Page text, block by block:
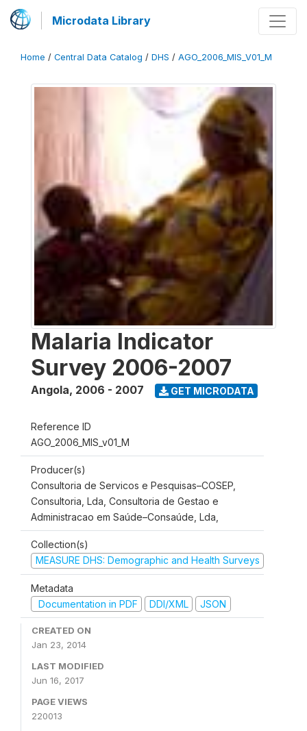
Microdata Library
Home / Central Data Catalog / DHS / AGO_2006_MIS_V01_M
Malaria Indicator
Survey 2006-2007
Angola, 2006 - 2007 GET MICRODATA
Reference ID
AGO_2006_MIS_v01_M
Producer(s)
Consultoria de Servicos e Pesquisas–COSEP,
Consultoria, Lda, Consultoria de Gestao e
Administracao em Saúde–Consaúde, Lda,
Collection(s)
MEASURE DHS: Demographic and Health Surveys
Metadata
Documentation in PDF
DDI/XML JSON
CREATED ON
Jan 23, 2014
LAST MODIFIED
Jun 16, 2017
PAGE VIEWS
220013